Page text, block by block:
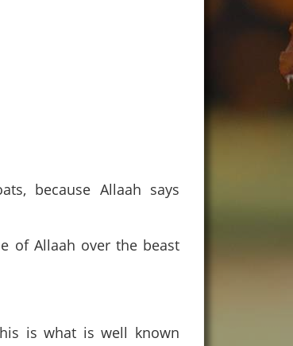
because Allaah says
of Allaah over the beast
is what is well known